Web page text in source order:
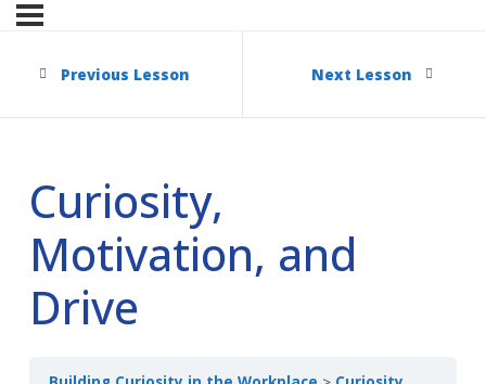
Previous Lesson Next Lesson
Curiosity,
Motivation, and
Drive